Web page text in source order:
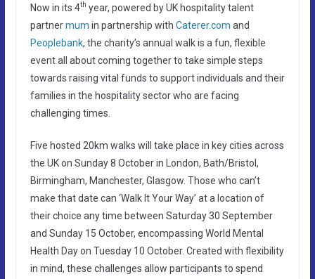
Now in its 4th year, powered by UK hospitality talent
partnermum in partnership with Caterer.com and
Peoplebank, the charity’s annual walk is a fun, flexible
event all about coming together to take simple steps
towards raising vital funds to support individuals and their
families in the hospitality sector who are facing
challenging times.
Five hosted 20km walks will take place in key cities across
the UK on Sunday 8 October in London, Bath/Bristol,
Birmingham, Manchester, Glasgow. Those who can’t
make that date can ‘Walk It Your Way’ at a location of
their choice any time between Saturday 30 September
and Sunday 15 October, encompassing World Mental
Health Day on Tuesday 10 October. Created with flexibility
in mind, these challenges allow participants to spend